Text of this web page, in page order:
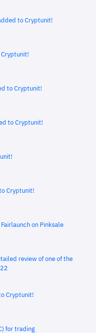
to Cryptunit!
Cryptunit!
to Cryptunit!
to Cryptunit!
Cryptunit!
on Pinksale
review of one of the
Cryptunit!
for trading